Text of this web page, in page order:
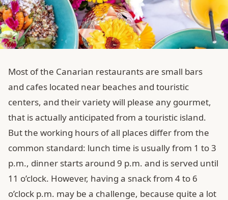
Most of the Canarian restaurants are small bars
and cafes located near beaches and touristic
centers, and their variety will please any gourmet,
that is actually anticipated from a touristic island.
But the working hours of all places differ from the
common standard: lunch time is usually from 1 to 3
p.m., dinner starts around 9 p.m. and is served until
11 o’clock. However, having a snack from 4 to 6
o’clock p.m. may be a challenge, because quite a lot